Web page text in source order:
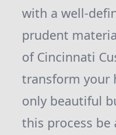
with a well-
prudent
of Cincinnati
transform your
only beautiful
this process